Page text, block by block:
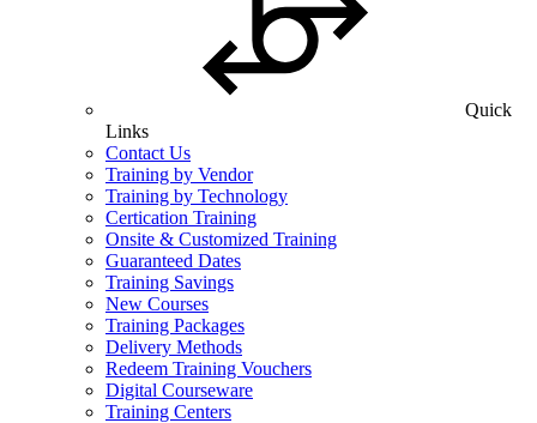
Quick
Links
Contact Us
Training by Vendor
Training by Technology
Certication Training
Onsite & Customized Training
Guaranteed Dates
Training Savings
New Courses
Training Packages
Delivery Methods
Redeem Training Vouchers
Digital Courseware
Training Centers